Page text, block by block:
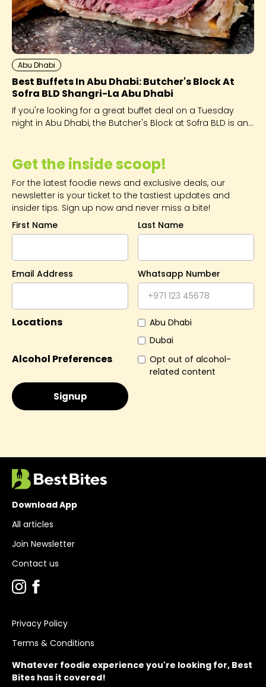
Get the inside scoop!
For the latest foodie news and exclusive deals, our
newsletter is your ticket to the tastiest updates and
insider tips. Sign up now and never miss a bite!
First Name
Last Name
Email Address Whatsapp Number
Locations
Abu Dhabi
Dubai
Alcohol Preferences
Opt out of alcohol-
related content
Abu Dhabi
Best Buffets In Abu Dhabi: Butcher's Block At
Sofra BLD Shangri-La Abu Dhabi
If you're looking for a great buffet deal on a Tuesday
night in Abu Dhabi, the Butcher's Block at Sofra BLD is an
Whatever foodie experience you're looking for, Best
Bites has it covered!
Download App
All articles
Join Newsletter
Contact us
Privacy Policy
Terms & Conditions